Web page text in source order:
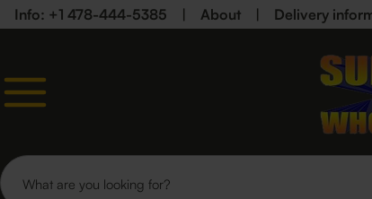
Info: +1 478-444-5385 About Delivery